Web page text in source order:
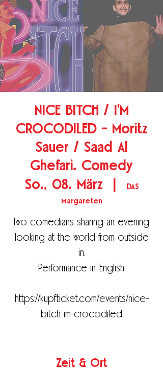
NICE BITCH / I'M
CROCODILED - Moritz
Sauer / Saad Al
Ghefari. Comedy
So., 08. März
  |
DAS
Margareten
Two comedians sharing an evening,
looking at the world from outside
in.
Performance in English.
https://kupfticket.com/events/nice-
bitch-im-crocodiled
Zeit & Ort